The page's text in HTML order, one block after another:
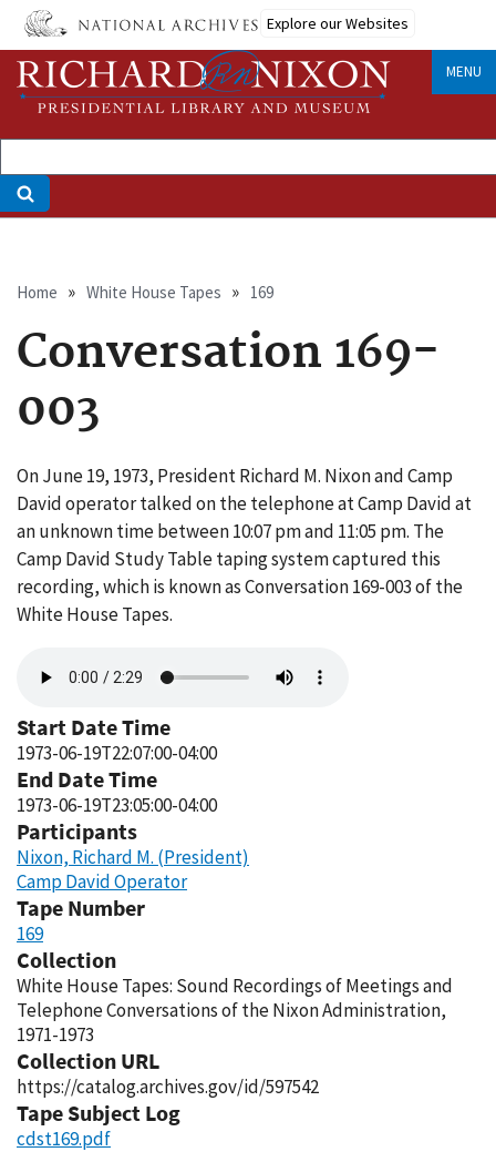
Skip
main
content
Explore our Websites
MENU
Breadcrumb
Home White House Tapes 169
Conversation 169-
003
On June 19, 1973, President Richard M. Nixon and Camp
David operator talked on the telephone at Camp David at
an unknown time between 10:07 pm and 11:05 pm. The
Camp David Study Table taping system captured this
recording, which is known as Conversation 169-003 of the
White House Tapes.
file
Start Date Time
1973-06-19T22:07:00-04:00
End Date Time
1973-06-19T23:05:00-04:00
Participants
Nixon, Richard M. (President)
Camp David Operator
Tape Number
169
Collection
White House Tapes: Sound Recordings of Meetings and
Telephone Conversations of the Nixon Administration,
1971-1973
Collection URL
https://catalog.archives.gov/id/597542
Tape Subject Log
cdst169.pdf